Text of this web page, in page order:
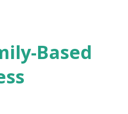
" message! The form is
tab! So, it appears
Based